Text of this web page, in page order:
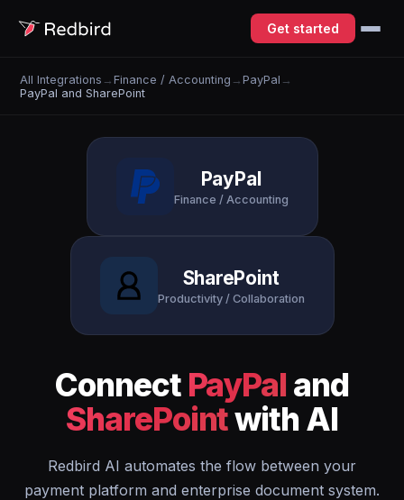
Get started
All Integrations →Finance / Accounting →PayPal →
PayPal and SharePoint
PayPal
Finance / Accounting
SharePoint
Productivity / Collaboration
Connect PayPal and
SharePointwith AI
Redbird AI automates the flow between your
payment platform and enterprise document system.